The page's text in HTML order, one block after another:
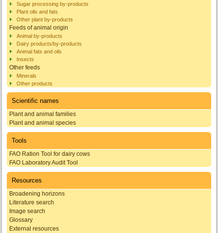
Sugar processing by-products
Plant oils and fats
Other plant by-products
Feeds of animal origin
Animal by-products
Dairy products/by-products
Animal fats and oils
Insects
Other feeds
Minerals
Other products
Scientific names
Plant and animal families
Plant and animal species
Tools
FAO Ration Tool for dairy cows
FAO Laboratory Audit Tool
Resources
Broadening horizons
Literature search
Image search
Glossary
External resources